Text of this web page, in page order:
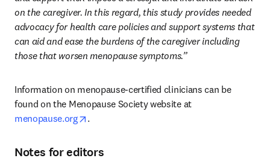
on the caregiver. In this regard, this study provides needed
advocacy for health care policies and support systems that
can aid and ease the burdens of the caregiver including
those that worsen menopause symptoms.”
Information on menopause-certified clinicians can be
found on the Menopause Society website at
menopause.org
opens in new tab/window
.
Notes for editors